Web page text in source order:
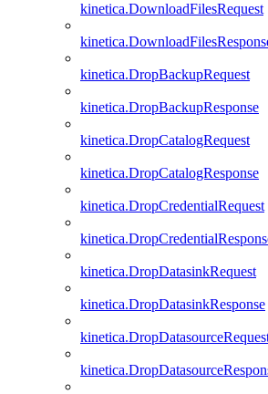
kinetica.DownloadFilesRequest
kinetica.DropBackupRequest
kinetica.DropBackupResponse
kinetica.DropCatalogRequest
kinetica.DropCatalogResponse
kinetica.DropCredentialRequest
kinetica.DropDatasinkRequest
kinetica.DropDatasinkResponse